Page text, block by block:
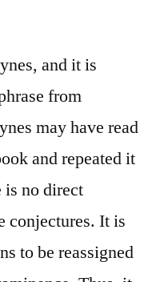
and it is
from
may have read
and repeated it
is no direct
conjectures. It is
to be reassigned